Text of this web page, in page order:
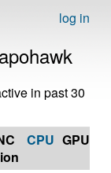
log in
in past 30
CPU GPU